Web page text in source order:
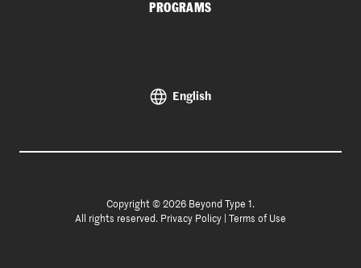
PROGRAMS
English
Copyright © 2026 Beyond Type 1.
All rights reserved. Privacy Policy Terms of Use